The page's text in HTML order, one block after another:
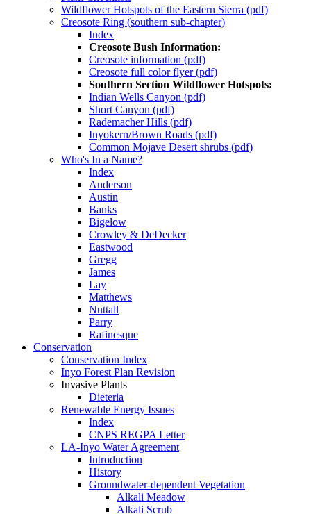
Wildflower Hotspots of the Eastern Sierra (pdf)
Creosote Ring (southern sub-chapter)
Index
Creosote Bush Information:
Creosote information (pdf)
Creosote full color flyer (pdf)
Southern Section Wildflower Hotspots:
Indian Wells Canyon (pdf)
Short Canyon (pdf)
Rademacher Hills (pdf)
Inyokern/Brown Roads (pdf)
Common Mojave Desert shrubs (pdf)
Who's In a Name?
Index
Anderson
Austin
Banks
Bigelow
Crowley & DeDecker
Eastwood
Gregg
James
Lay
Matthews
Nuttall
Parry
Rafinesque
Conservation
Conservation Index
Inyo Forest Plan Revision
Invasive Plants
Dieteria
Renewable Energy Issues
Index
CNPS REGPA Letter
LA-Inyo Water Agreement
Introduction
History
Groundwater-dependent Vegetation
Alkali Meadow
Alkali Scrub